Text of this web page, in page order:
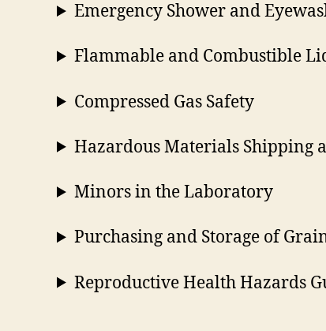
Emergency Shower and
Flammable and Combustible
Compressed Gas Safety
Hazardous Materials Shipping
Minors in the Laboratory
Purchasing and Storage of
Reproductive Health Hazards